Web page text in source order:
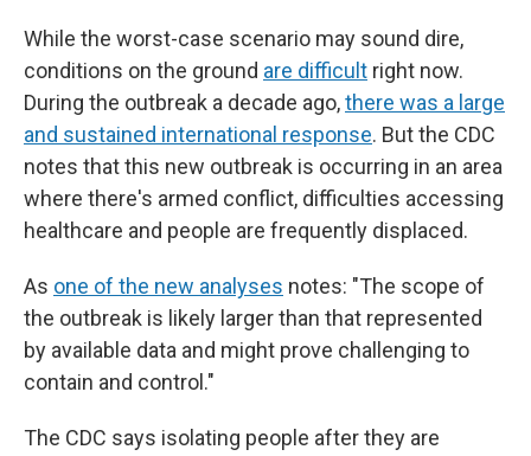
While the worst-case scenario may sound dire,
conditions on the ground are difficult right now.
During the outbreak a decade ago,there was a large
and sustained international response. But the CDC
notes that this new outbreak is occurring in an area
where there's armed conflict, difficulties accessing
healthcare and people are frequently displaced.
As one of the new analyses notes: "The scope of
the outbreak is likely larger than that represented
by available data and might prove challenging to
contain and control."
The CDC says isolating people after they are